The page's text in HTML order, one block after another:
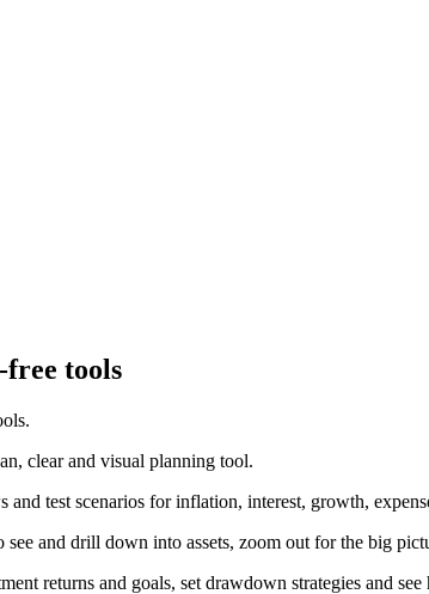
tools
clear and visual planning tool.
test scenarios for inflation, interest, growth,
and drill down into assets, zoom out for the big
returns and goals, set drawdown strategies and